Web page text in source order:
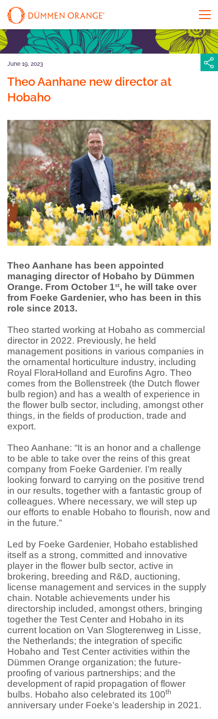
June 19, 2023
Theo Aanhane new director at
Hobaho
Theo Aanhane has been appointed
managing director of Hobaho by Dümmen
Orange. From October 1st, he will take over
from Foeke Gardenier, who has been in this
role since 2013.
Theo started working at Hobaho as commercial
director in 2022. Previously, he held
management positions in various companies in
the ornamental horticulture industry, including
Royal FloraHolland and Eurofins Agro. Theo
comes from the Bollenstreek (the Dutch flower
bulb region) and has a wealth of experience in
the flower bulb sector, including, amongst other
things, in the fields of production, trade and
export.
Theo Aanhane: “It is an honor and a challenge
to be able to take over the reins of this great
company from Foeke Gardenier. I’m really
looking forward to carrying on the positive trend
in our results, together with a fantastic group of
colleagues. Where necessary, we will step up
our efforts to enable Hobaho to flourish, now and
in the future.”
Led by Foeke Gardenier, Hobaho established
itself as a strong, committed and innovative
player in the flower bulb sector, active in
brokering, breeding and R&D, auctioning,
license management and services in the supply
chain. Notable achievements under his
directorship included, amongst others, bringing
together the Test Center and Hobaho in its
current location on Van Slogterenweg in Lisse,
the Netherlands; the integration of specific
Hobaho and Test Center activities within the
Dümmen Orange organization; the future-
proofing of various partnerships; and the
development of rapid propagation of flower
bulbs. Hobaho also celebrated its 100th
anniversary under Foeke’s leadership in 2021.